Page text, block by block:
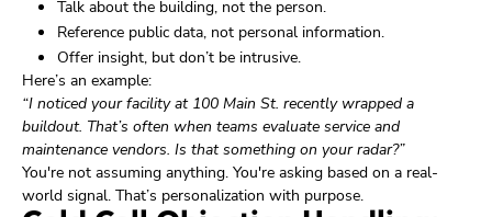
Talk about the building, not the person.
Reference public data, not personal information.
Offer insight, but don’t be intrusive.
Here’s an example:
“I noticed your facility at 100 Main St. recently wrapped a
buildout. That’s often when teams evaluate service and
maintenance vendors. Is that something on your radar?”
You're not assuming anything. You're asking based on a real-
world signal. That’s personalization with purpose.